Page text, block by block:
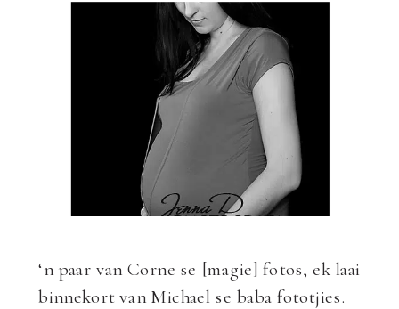
‘n paar van Corne se [magie] fotos, ek laai
binnekort van Michael se baba fototjies.